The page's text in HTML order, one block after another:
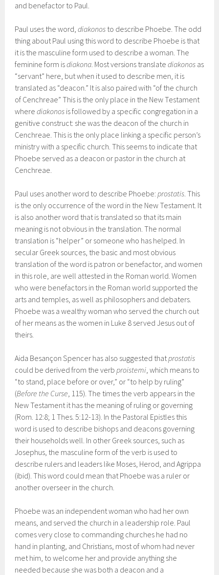
and benefactor to Paul.
Paul uses the word,diakonos to describe Phoebe. The odd
thing about Paul using this word to describe Phoebe is that
it is the masculine form used to describe a woman. The
feminine form isdiakona. Most versions translatediakonos as
“servant” here, but when it used to describe men, it is
translated as “deacon.” It is also paired with “of the church
of Cenchreae” This is the only place in the New Testament
wherediakonos is followed by a specific congregation in a
genitive construct: she was the deacon of the church in
Cenchreae. This is the only place linking a specific person’s
ministry with a specific church. This seems to indicate that
Phoebe served as a deacon or pastor in the church at
Cenchreae.
Paul uses another word to describe Phoebe:prostatis. This
is the only occurrence of the word in the New Testament. It
is also another word that is translated so that its main
meaning is not obvious in the translation. The normal
translation is “helper” or someone who has helped. In
secular Greek sources, the basic and most obvious
translation of the word is patron or benefactor, and women
in this role, are well attested in the Roman world. Women
who were benefactors in the Roman world supported the
arts and temples, as well as philosophers and debaters.
Phoebe was a wealthy woman who served the church out
of her means as the women in Luke 8 served Jesus out of
theirs.
Aida Besançon Spencer has also suggested thatprostatis
could be derived from the verbproistemi, which means to
“to stand, place before or over,” or “to help by ruling”
(Before the Curse, 115). The times the verb appears in the
New Testament it has the meaning of ruling or governing
(Rom. 12:8; 1 Thes. 5:12-13). In the Pastoral Epistles this
word is used to describe bishops and deacons governing
their households well. In other Greek sources, such as
Josephus, the masculine form of the verb is used to
describe rulers and leaders like Moses, Herod, and Agrippa
(ibid). This word could mean that Phoebe was a ruler or
another overseer in the church.
Phoebe was an independent woman who had her own
means, and served the church in a leadership role. Paul
comes very close to commanding churches he had no
hand in planting, and Christians, most of whom had never
met him, to welcome her and provide anything she
needed because she was both a deacon and a